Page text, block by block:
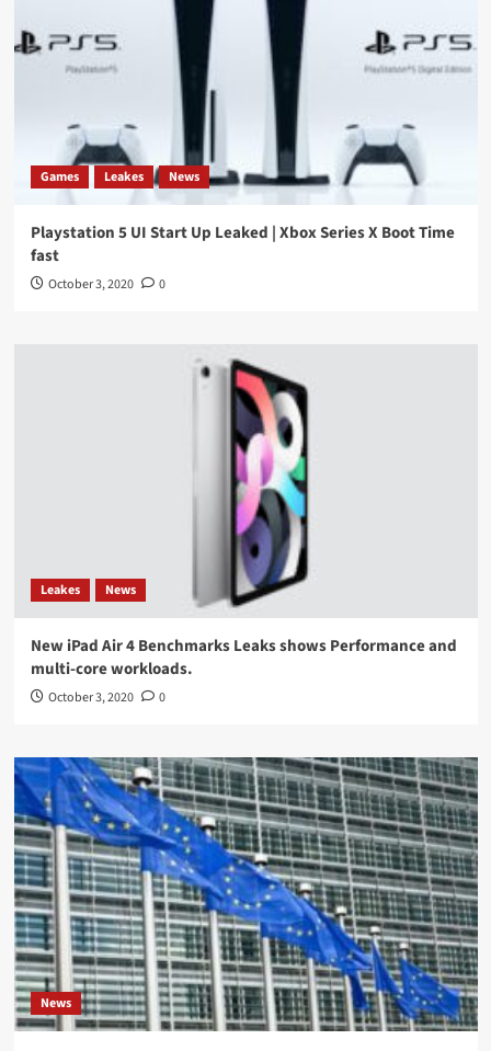
Games Leakes News
Playstation 5 UI Start Up Leaked | Xbox Series X Boot Time
fast
October 3, 2020 0
Leakes News
New iPad Air 4 Benchmarks Leaks shows Performance and
multi-core workloads.
October 3, 2020 0
News